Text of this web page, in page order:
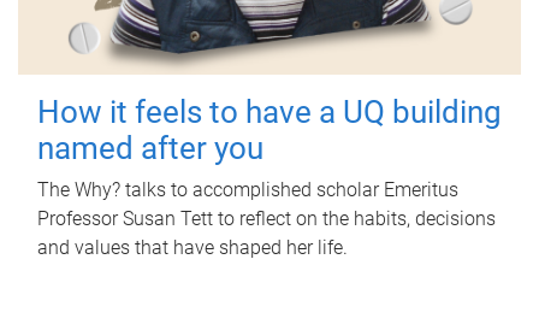
How it feels to have a UQ building
named after you
The Why? talks to accomplished scholar Emeritus
Professor Susan Tett to reflect on the habits, decisions
and values that have shaped her life.